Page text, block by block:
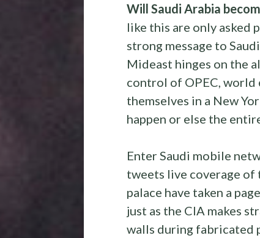
Will Saudi Arabia
like this are only asked
strong message to
Mideast hinges on the
control of OPEC, world
themselves in a New
happen or else the
Enter Saudi mobile
tweets live coverage of
palace have taken a
just as the CIA makes
walls during fabricated